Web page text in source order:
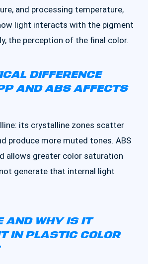
and processing temperature,
light interacts with the pigment
the perception of the final color.
DIFFERENCE
AND ABS AFFECTS
its crystalline zones scatter
produce more muted tones. ABS
allows greater color saturation
generate that internal light
AND WHY IS IT
IN PLASTIC COLOR